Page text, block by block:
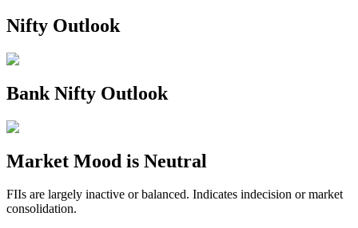
Nifty Outlook
Bank Nifty Outlook
Market Mood is Neutral
FIIs are largely inactive or balanced. Indicates indecision or market
consolidation.